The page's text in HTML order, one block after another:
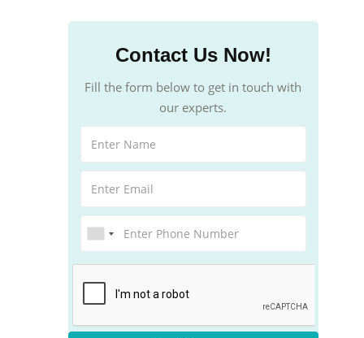
Contact Us Now!
Fill the form below to get in touch with
our experts.